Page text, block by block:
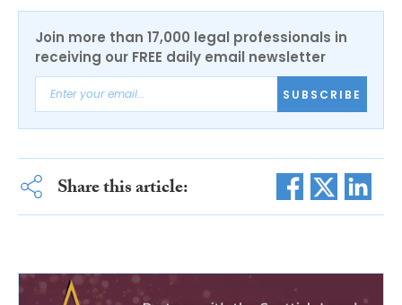
Join more than 17,000 legal professionals in
receiving our FREE daily email newsletter
SUBSCRIBE
Share this article: